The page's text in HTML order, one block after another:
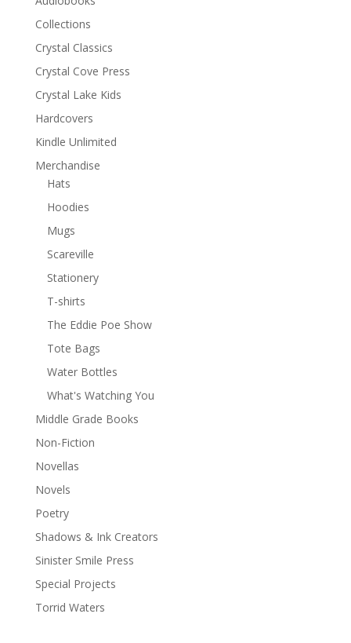
Collections
Crystal Classics
Crystal Cove Press
Crystal Lake Kids
Hardcovers
Kindle Unlimited
Merchandise
Hats
Hoodies
Mugs
Scareville
Stationery
T-shirts
The Eddie Poe Show
Tote Bags
Water Bottles
What's Watching You
Middle Grade Books
Non-Fiction
Novellas
Novels
Poetry
Shadows & Ink Creators
Sinister Smile Press
Special Projects
Torrid Waters